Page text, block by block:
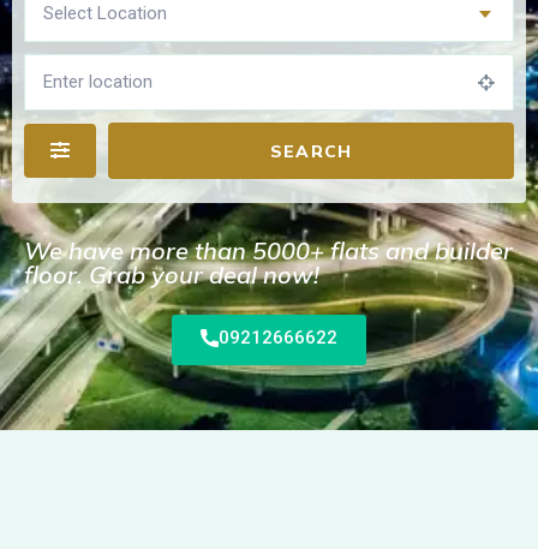
Select Location
SEARCH
We have more than 5000+ flats and builder
floor. Grab your deal now!
09212666622